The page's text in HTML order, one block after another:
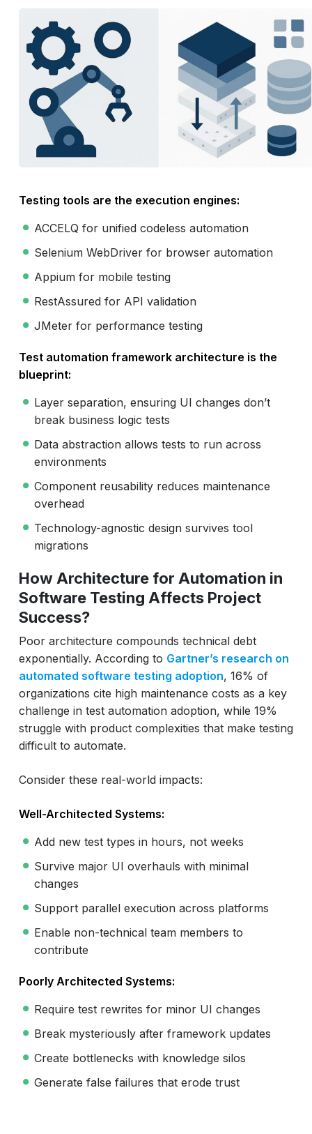
Testing tools are the execution engines:
ACCELQ for unified codeless automation
Selenium WebDriver for browser automation
Appium for mobile testing
RestAssured for API validation
JMeter for performance testing
Test automation framework architecture is the
blueprint:
Layer separation, ensuring UI changes don’t
break business logic tests
Data abstraction allows tests to run across
environments
Component reusability reduces maintenance
overhead
Technology-agnostic design survives tool
migrations
How Architecture for Automation in
Software Testing Affects Project
Success?
Poor architecture compounds technical debt
exponentially. According to Gartner’s research on
automated software testing adoption, 16% of
organizations cite high maintenance costs as a key
challenge in test automation adoption, while 19%
struggle with product complexities that make testing
difficult to automate.
Consider these real-world impacts:
Well-Architected Systems:
Add new test types in hours, not weeks
Survive major UI overhauls with minimal
changes
Support parallel execution across platforms
Enable non-technical team members to
contribute
Poorly Architected Systems:
Require test rewrites for minor UI changes
Break mysteriously after framework updates
Create bottlenecks with knowledge silos
Generate false failures that erode trust